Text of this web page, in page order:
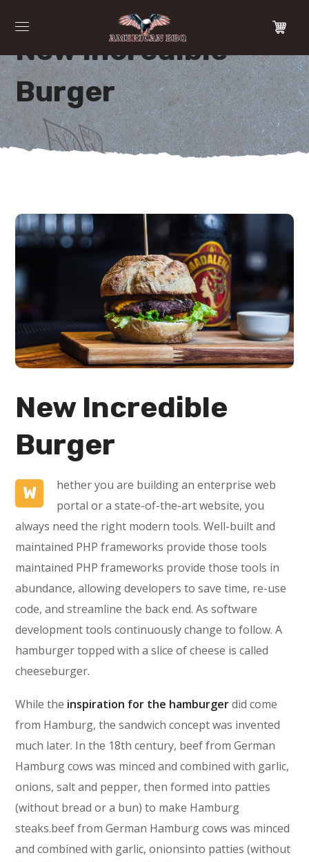
New Incredible
Burger
New Incredible
Burger
W
hether you are building an enterprise web
portal or a state-of-the-art website, you
always need the right modern tools. Well-built and
maintained PHP frameworks provide those tools
maintained PHP frameworks provide those tools in
abundance, allowing developers to save time, re-use
code, and streamline the back end. As software
development tools continuously change to follow. A
hamburger topped with a slice of cheese is called
cheeseburger.
While the inspiration for the hamburgerdid come
from Hamburg, the sandwich concept was invented
much later. In the 18th century, beef from German
Hamburg cows was minced and combined with garlic,
onions, salt and pepper, then formed into patties
(without bread or a bun) to make Hamburg
steaks.beef from German Hamburg cows was minced
and combined with garlic, onionsinto patties (without